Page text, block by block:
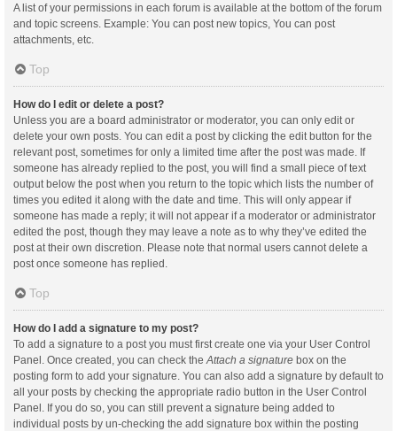
A list of your permissions in each forum is available at the bottom of the forum
and topic screens. Example: You can post new topics, You can post
attachments, etc.
Top
How do I edit or delete a post?
Unless you are a board administrator or moderator, you can only edit or
delete your own posts. You can edit a post by clicking the edit button for the
relevant post, sometimes for only a limited time after the post was made. If
someone has already replied to the post, you will find a small piece of text
output below the post when you return to the topic which lists the number of
times you edited it along with the date and time. This will only appear if
someone has made a reply; it will not appear if a moderator or administrator
edited the post, though they may leave a note as to why they’ve edited the
post at their own discretion. Please note that normal users cannot delete a
post once someone has replied.
Top
How do I add a signature to my post?
To add a signature to a post you must first create one via your User Control
Panel. Once created, you can check the Attach a signature box on the
posting form to add your signature. You can also add a signature by default to
all your posts by checking the appropriate radio button in the User Control
Panel. If you do so, you can still prevent a signature being added to
individual posts by un-checking the add signature box within the posting